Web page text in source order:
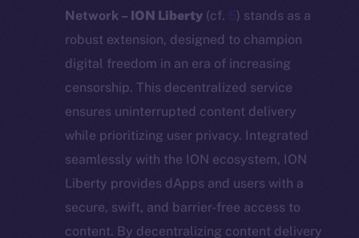
Network – ION Liberty (cf. 5) stands as a
robust extension, designed to champion
digital freedom in an era of increasing
censorship. This decentralized service
ensures uninterrupted content delivery
while prioritizing user privacy. Integrated
seamlessly with the ION ecosystem, ION
Liberty provides dApps and users with a
secure, swift, and barrier-free access to
content. By decentralizing content delivery